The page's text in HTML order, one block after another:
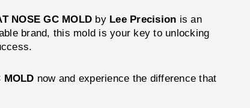
NOSE GC MOLD by Lee Precision is an
brand, this mold is your key to unlocking
MOLD now and experience the difference that